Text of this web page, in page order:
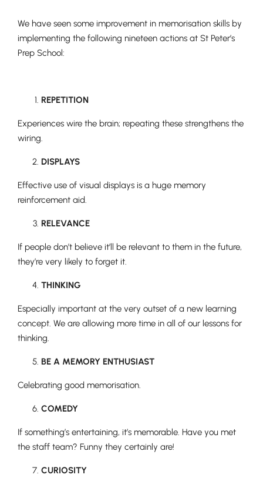
Nursery
From Age 3
We have seen some improvement in memorisation skills by
implementing the following nineteen actions at St Peter’s
Prep School:
REPETITION
Experiences wire the brain; repeating these strengthens the
wiring.
DISPLAYS
Effective use of visual displays is a huge memory
reinforcement aid.
RELEVANCE
If people don’t believe it’ll be relevant to them in the future,
they’re very likely to forget it.
THINKING
Especially important at the very outset of a new learning
concept. We are allowing more time in all of our lessons for
thinking.
BE A MEMORY ENTHUSIAST
Celebrating good memorisation.
COMEDY
If something’s entertaining, it’s memorable. Have you met
the staff team? Funny they certainly are!
CURIOSITY